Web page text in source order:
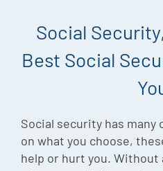
Social
Best Social
Social security has
on what you choose,
help or hurt you. Without